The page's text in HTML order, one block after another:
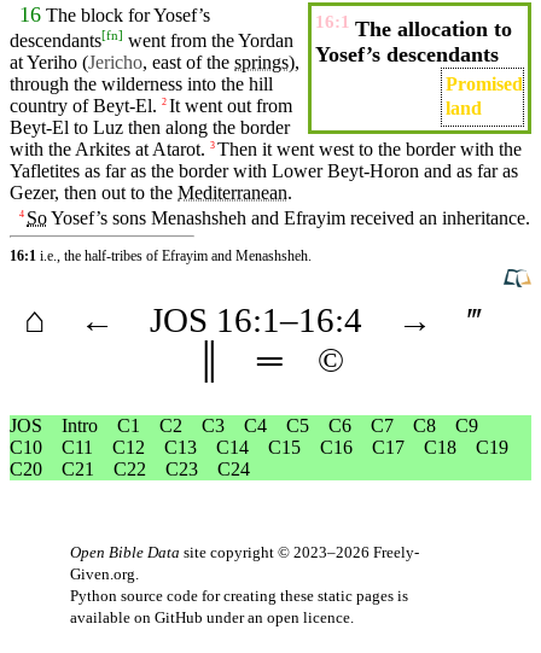
16:1 The allocation to
Yosef’s descendants
Promised
land
16 The block forYosef’s
descendants[fn] went from theYordan
atYeriho (Jericho, east of the springs),
through the wilderness into the hill
country of Beyt-El. 2 It went out from
Beyt-El to Luz then along the border
with the Arkites at Atarot. 3 Then it went west to the border with the
Yafletites as far as the border with LowerBeyt-Horon and as far as
Gezer, then out to the Mediterranean.
4 SoYosef’s sons Menashsheh and Efrayim received an inheritance.
16:1 i.e., the half-tribes of Efrayim and Menashsheh.
⌂ ← JOS 16:1–16:4 →
‴
═ ©
JOS Intro C1 C2 C3 C4 C5 C6 C7 C8
C9
C10
C11 C12 C13 C14 C15 C16 C17 C18
C19
C20
C21 C22 C23 C24
Open Bible Data site copyright © 2023–2026 Freely-
Given.org
Python source code for creating these static pages is
available on GitHub under an open licence